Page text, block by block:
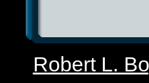
Robert L.